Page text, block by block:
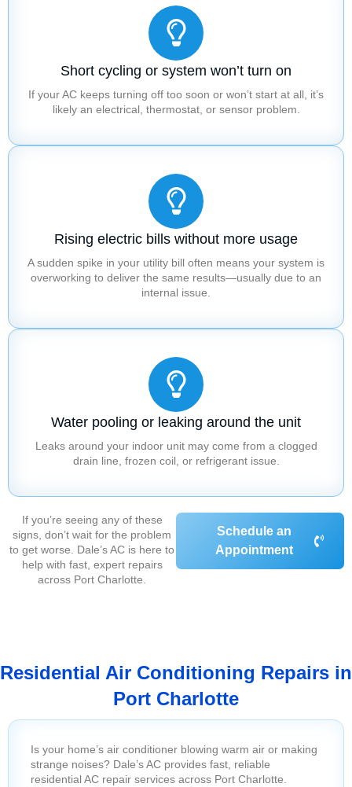
Short cycling or system won’t turn on
If your AC keeps turning off too soon or won’t start at all, it’s
likely an electrical, thermostat, or sensor problem.
Rising electric bills without more usage
A sudden spike in your utility bill often means your system is
overworking to deliver the same results—usually due to an
internal issue.
Water pooling or leaking around the unit
Leaks around your indoor unit may come from a clogged
drain line, frozen coil, or refrigerant issue.
If you’re seeing any of these
signs, don’t wait for the problem
to get worse. Dale’s AC is here to
help with fast, expert repairs
across Port Charlotte.
Schedule an
Appointment
Residential Air Conditioning Repairs in
Port Charlotte
Is your home’s air conditioner blowing warm air or making
strange noises? Dale’s AC provides fast, reliable
residential AC repair services across Port Charlotte.